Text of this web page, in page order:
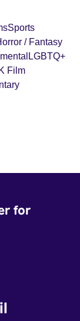
Sports
/ Fantasy
LGBTQ+
Film
for